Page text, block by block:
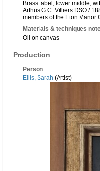
Brass label, lower middle,
Arthus G.C. Villiers DSO /
members of the Eton Manor
Materials & techniques note
Oil on canvas
Production
Person
Ellis, Sarah (Artist)